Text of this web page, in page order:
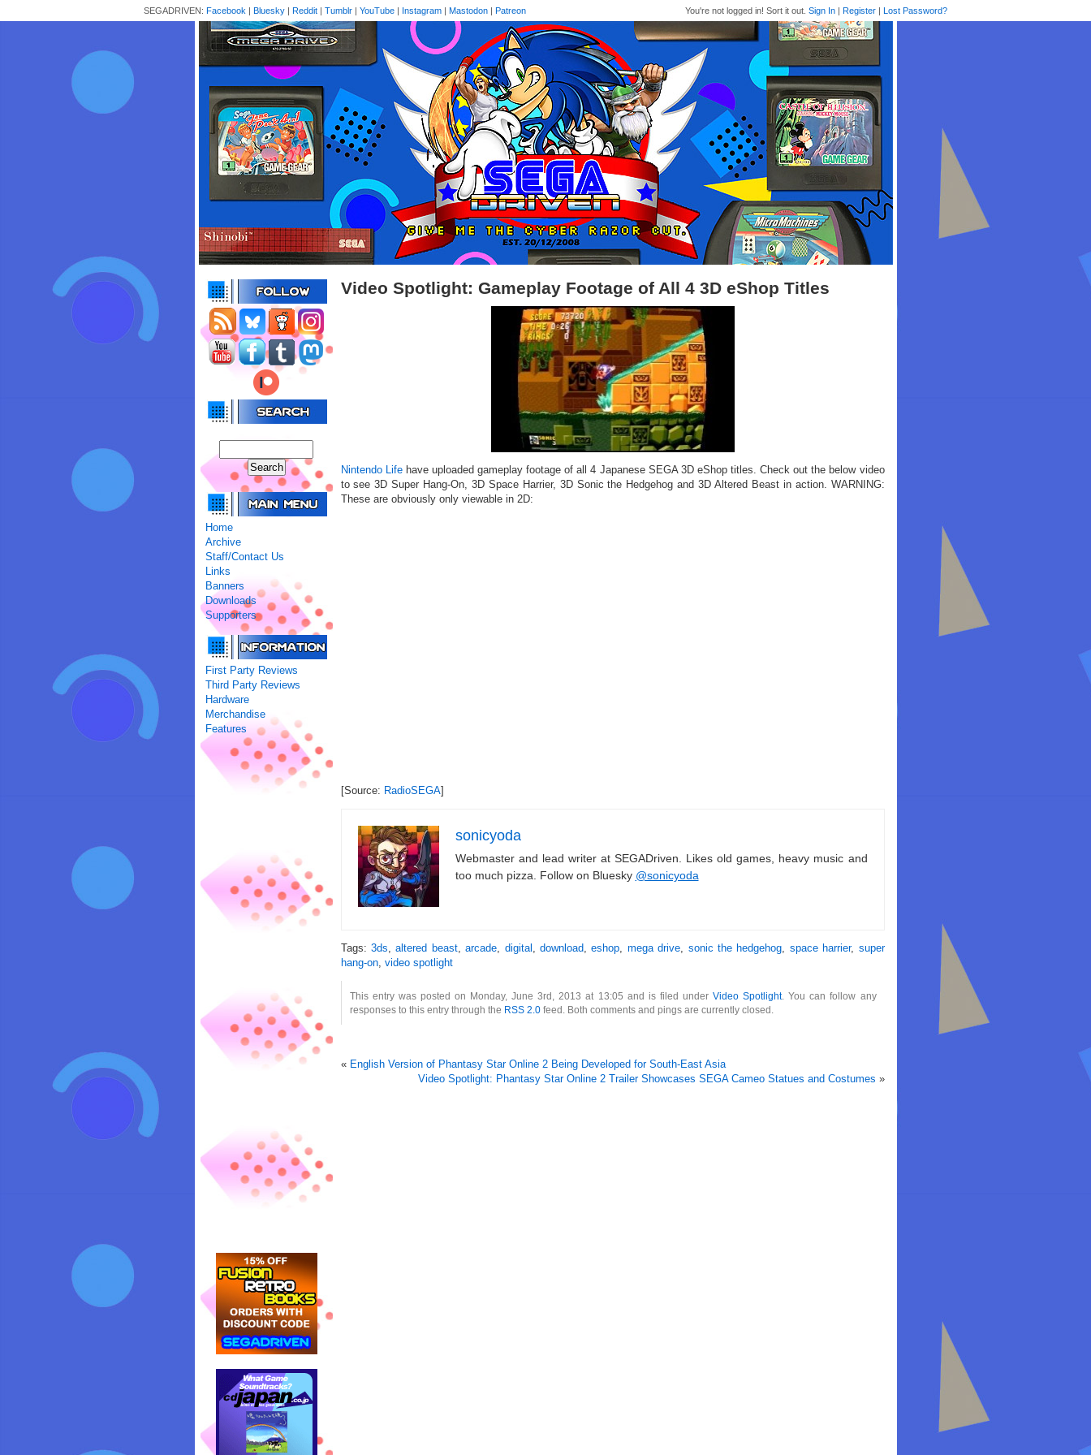
You're not logged in! Sort it out. Sign In | Register | Lost Password?
SEGADRIVEN: Facebook | Bluesky | Reddit | Tumblr | YouTube | Instagram | Mastodon | Patreon
Home
Archive
Staff/Contact Us
Links
Banners
Downloads
Supporters
First Party Reviews
Third Party Reviews
Hardware
Merchandise
Features
Video Spotlight: Gameplay Footage of All 4 3D eShop Titles
Nintendo Lifehave uploaded gameplay footage of all 4 Japanese SEGA 3D eShop titles. Check out the below video
to see 3D Super Hang-On, 3D Space Harrier, 3D Sonic the Hedgehog and 3D Altered Beast in action. WARNING:
These are obviously only viewable in 2D:
[Source: RadioSEGA]
sonicyoda
Webmaster and lead writer at SEGADriven. Likes old games, heavy music and
too much pizza. Follow on Bluesky @sonicyoda
Tags: 3ds,altered beast,arcade, digital , download,eshop, mega drive, sonic the hedgehog, space harrier, super
hang-on, video spotlight
This entry was posted on Monday, June 3rd, 2013 at 13:05 and is filed under Video Spotlight. You can follow any
responses to this entry through the RSS 2.0feed. Both comments and pings are currently closed.
« English Version of Phantasy Star Online 2 Being Developed for South-East Asia
Video Spotlight: Phantasy Star Online 2 Trailer Showcases SEGA Cameo Statues and Costumes »